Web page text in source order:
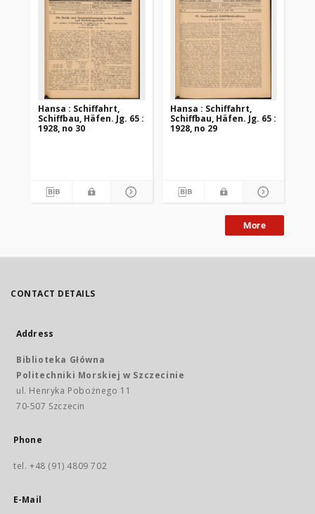
Hansa : Schiffahrt,
Schiffbau, Häfen. Jg. 65 :
1928, no 30
Hansa : Schiffahrt,
Schiffbau, Häfen. Jg. 65 :
1928, no 29
More
CONTACT DETAILS
Address
Biblioteka Główna
Politechniki Morskiej w Szczecinie
ul. Henryka Pobożnego 11
70-507 Szczecin
Phone
tel. +48 (91) 4809 702
E-Mail